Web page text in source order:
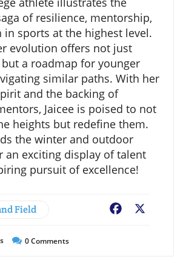
of resilience, mentorship,
in sports at the highest level.
evolution offers not just
a roadmap for younger
similar paths. With her
and the backing of
Jaicee is poised to not
heights but redefine them.
the winter and outdoor
an exciting display of talent
pursuit of excellence!
Field Facebook
0Comments